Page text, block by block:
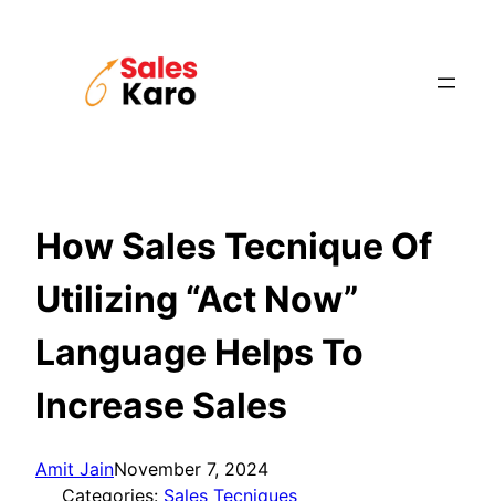
How Sales Tecnique Of
Utilizing “Act Now”
Language Helps To
Increase Sales
Amit JainNovember 7, 2024
Categories: Sales Tecniques